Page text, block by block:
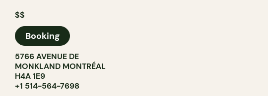
$$
Booking
5766 AVENUE DE
MONKLAND MONTRÉAL
H4A 1E9
+1 514-564-7698